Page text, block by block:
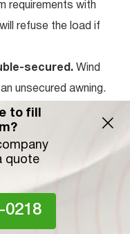
requirements with
refuse the load if
secured. Wind
unsecured awning.
straps on the
beyond the
A full 50-gallon
of sloshing
stresses tank
to fill
quote
0218